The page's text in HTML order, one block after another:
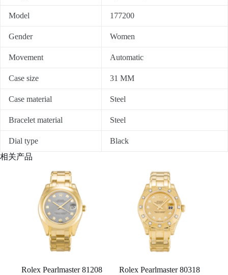
Model 177200
Gender Women
Movement Automatic
Case size 31 MM
Case material Steel
Bracelet material Steel
Dial type
Black
相关产品
Rolex Pearlmaster 81208
Rolex Pearlmaster 80318